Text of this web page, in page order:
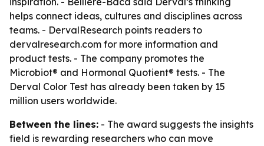
helps connect ideas, cultures and disciplines across
teams. - DervalResearch points readers to
dervalresearch.com for more information and
product tests. - The company promotes the
Microbiot® and Hormonal Quotient® tests. - The
Derval Color Test has already been taken by 15
million users worldwide.
Between the lines: - The award suggests the insights
field is rewarding researchers who can move